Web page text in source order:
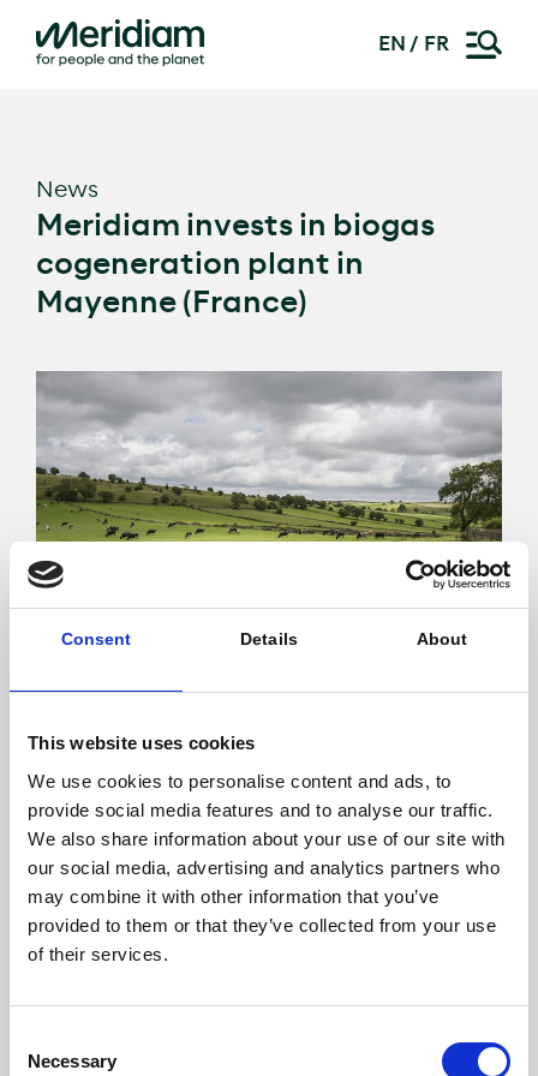
Consent Details About
This website uses cookies
We use cookies to personalise content and ads, to
provide social media features and to analyse our traffic.
We also share information about your use of our site with
our social media, advertising and analytics partners who
may combine it with other information that you’ve
provided to them or that they’ve collected from your use
of their services.
Selection
Necessary
EN FR
News
Meridiam invests in biogas
cogeneration plant in
Mayenne (France)
20.12.2017
The cogeneration unit will benefit from long-term
biomass supply (150,000 tons/year) with the local
farmers and will produce electricity sold to EDF.
This investment exemplifies an innovative partnership
model with local stakeholders to ensure the delivery